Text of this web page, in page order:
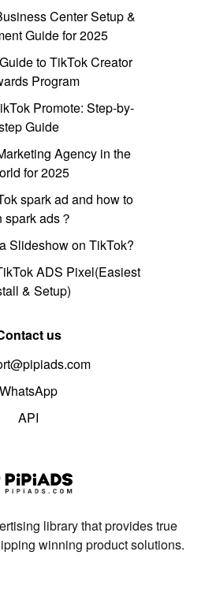
Center Setup &
Guide for 2025
to TikTok Creator
Program
Promote: Step-by-
Guide
Agency in the
for 2025
spark ad and how to
spark ads？
Slideshow on TikTok?
ADS Pixel(Easiest
& Setup)
us
WhatsApp
API
library that provides true
winning product solutions.